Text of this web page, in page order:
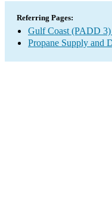
Referring Pages:
Gulf Coast (PADD
Propane Supply and